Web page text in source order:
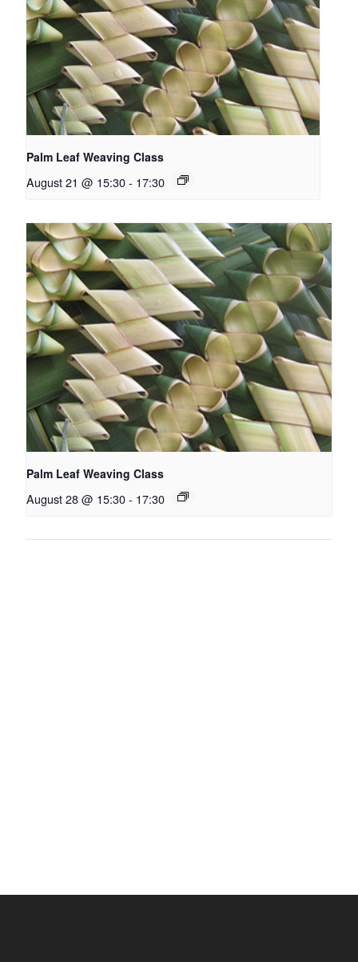
Palm Leaf Weaving Class
August 21 @ 15:30- 17:30
Palm Leaf Weaving Class
August 28 @ 15:30- 17:30